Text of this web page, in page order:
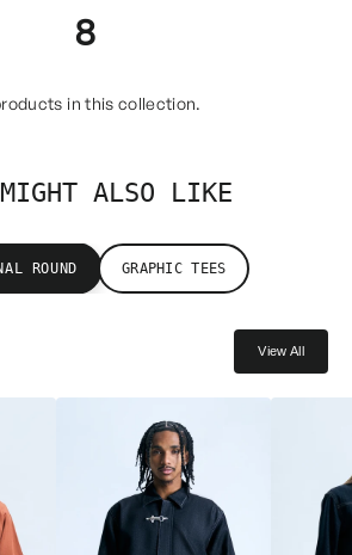
8
in this collection.
ALSO LIKE
ROUND GRAPHIC TEES
View All